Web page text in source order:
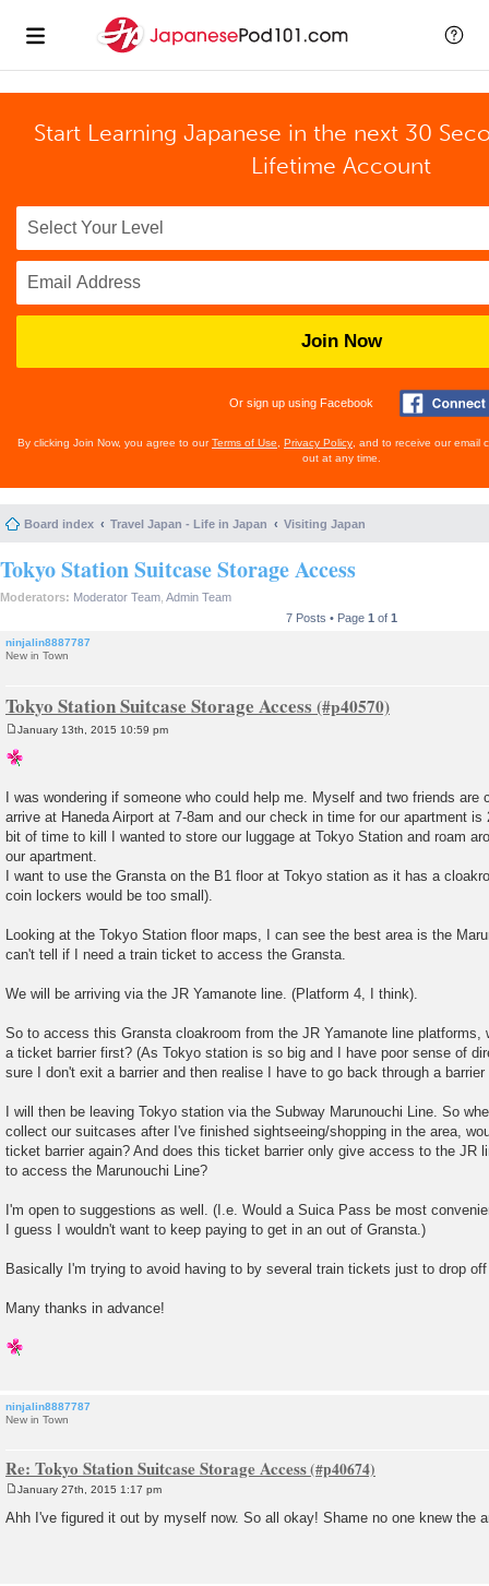
Start Learning Japanese in the next 30
Lifetime Account
Join Now
Or sign up using Facebook
By clicking Join Now, you agree to ourTerms of Use Privacy Policy , and to receive our email
out at any time.
Board index Travel Japan - Life in Japan Visiting Japan
Tokyo Station Suitcase Storage Access
Moderators: Moderator Team Admin Team
7 Posts • Page 1 of 1
ninjalin8887787
New in Town
Tokyo Station Suitcase Storage Access
o
s
January 13th, 2015 10:59 pm
I was wondering if someone who could help me. Myself and two friends are
arrive at Haneda Airport at 7-8am and our check in time for our apartment
bit of time to kill I wanted to store our luggage at Tokyo Station and roam
our apartment.
I want to use the Gransta on the B1 floor at Tokyo station as it has a
coin lockers would be too small).
Looking at the Tokyo Station floor maps, I can see the best area is the
can't tell if I need a train ticket to access the Gransta.
We will be arriving via the JR Yamanote line. (Platform 4, I think).
So to access this Gransta cloakroom from the JR Yamanote line platforms,
a ticket barrier first? (As Tokyo station is so big and I have poor sense of
sure I don't exit a barrier and then realise I have to go back through a
I will then be leaving Tokyo station via the Subway Marunouchi Line. So
collect our suitcases after I've finished sightseeing/shopping in the area,
ticket barrier again? And does this ticket barrier only give access to the JR
to access the Marunouchi Line?
I'm open to suggestions as well. (I.e. Would a Suica Pass be most
I guess I wouldn't want to keep paying to get in an out of Gransta.)
Basically I'm trying to avoid having to by several train tickets just to drop
Many thanks in advance!
ninjalin8887787
New in Town
Re: Tokyo Station Suitcase Storage Access
s
January 27th, 2015 1:17 pm
Ahh I've figured it out by myself now. So all okay! Shame no one knew the